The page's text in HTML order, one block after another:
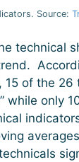
Source:
technical
, 15 of the 26
while only